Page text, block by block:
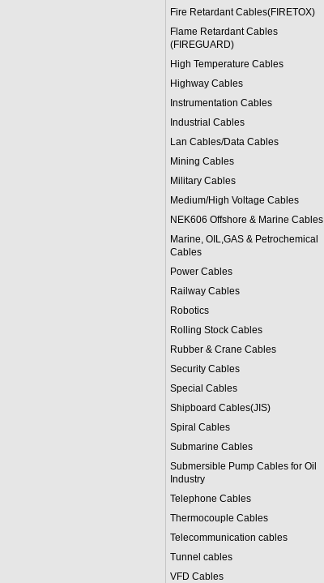
Fire Retardant Cables(FIRETOX)
Flame Retardant Cables
(FIREGUARD)
High Temperature Cables
Highway Cables
Instrumentation Cables
Industrial Cables
Lan Cables/Data Cables
Mining Cables
Military Cables
Medium/High Voltage Cables
NEK606 Offshore & Marine Cables
Marine, OIL,GAS & Petrochemical
Cables
Power Cables
Railway Cables
Robotics
Rolling Stock Cables
Rubber & Crane Cables
Security Cables
Special Cables
Shipboard Cables(JIS)
Spiral Cables
Submarine Cables
Submersible Pump Cables for Oil
Industry
Telephone Cables
Thermocouple Cables
Telecommunication cables
Tunnel cables
VFD Cables